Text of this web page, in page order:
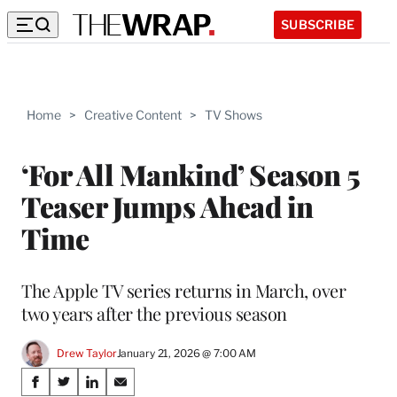
SUBSCRIBE
Home > Creative Content > TV Shows
‘For All Mankind’ Season 5
Teaser Jumps Ahead in
Time
The Apple TV series returns in March, over
two years after the previous season
Drew TaylorJanuary 21, 2026 @ 7:00 AM
Share
S
S
S
S